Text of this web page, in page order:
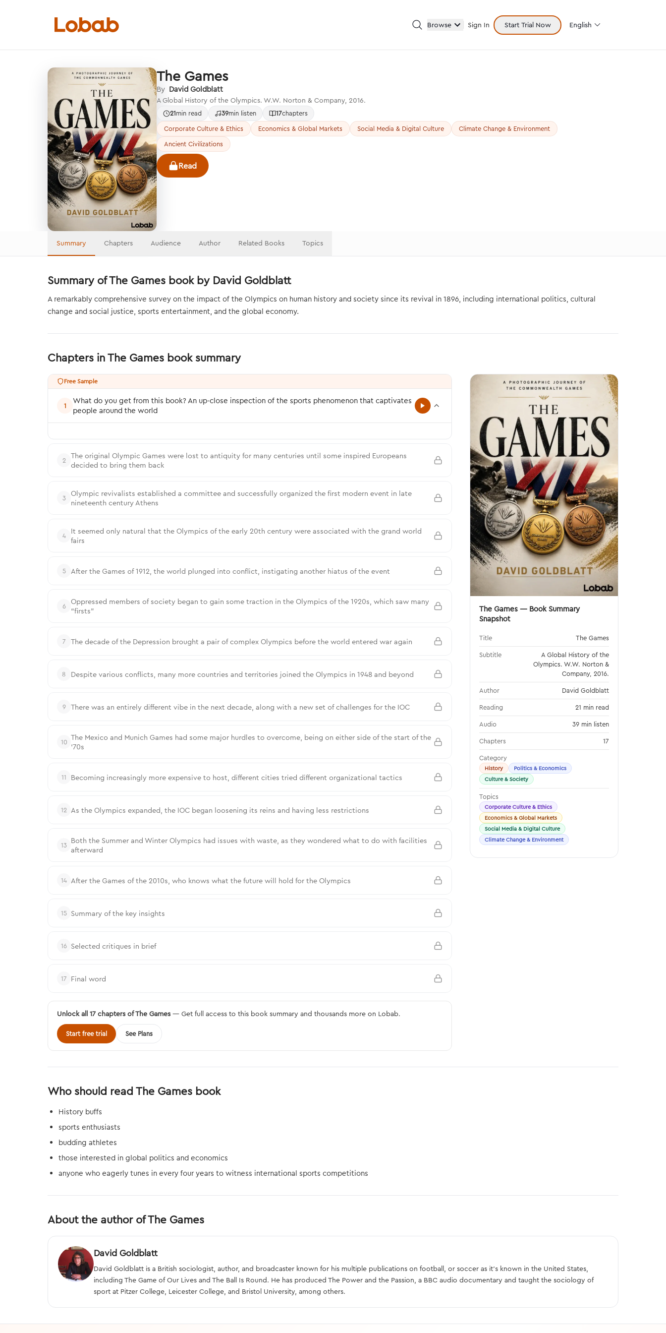
Browse Sign In Start Trial Now English
Categories
Hmm!
There are no books in shelf yet.
The Games
By David Goldblatt
A Global History of the Olympics. W.W. Norton & Company, 2016.
21min read 39min listen 17chapters
Corporate Culture & Ethics
Economics & Global Markets Social Media & Digital Culture
Climate Change & Environment
Ancient Civilizations
Read
Summary Chapters Audience Author Related Books Topics
Summary of The Games book by David Goldblatt
A remarkably comprehensive survey on the impact of the Olympics on human history and society since its revival in 1896, including international politics, cultural
change and social justice, sports entertainment, and the global economy.
Chapters in The Games book summary
Free Sample
1
What do you get from this book? An up-close inspection of the sports phenomenon that captivates
people around the world
2
The original Olympic Games were lost to antiquity for many centuries until some inspired Europeans
decided to bring them back
3
Olympic revivalists established a committee and successfully organized the first modern event in late
nineteenth century Athens
4
It seemed only natural that the Olympics of the early 20th century were associated with the grand world
fairs
5 After the Games of 1912, the world plunged into conflict, instigating another hiatus of the event
6
Oppressed members of society began to gain some traction in the Olympics of the 1920s, which saw many
“firsts”
7 The decade of the Depression brought a pair of complex Olympics before the world entered war again
8 Despite various conflicts, many more countries and territories joined the Olympics in 1948 and beyond
9 There was an entirely different vibe in the next decade, along with a new set of challenges for the IOC
10 The Mexico and Munich Games had some major hurdles to overcome, being on either side of the start of the
‘70s
11 Becoming increasingly more expensive to host, different cities tried different organizational tactics
12 As the Olympics expanded, the IOC began loosening its reins and having less restrictions
13 Both the Summer and Winter Olympics had issues with waste, as they wondered what to do with facilities
afterward
14 After the Games of the 2010s, who knows what the future will hold for the Olympics
15 Summary of the key insights
16 Selected critiques in brief
17 Final word
Unlock all 17 chapters of The Games — Get full access to this book summary and thousands more on Lobab.
Start free trial See Plans
The Games — Book Summary
Snapshot
Title The Games
Subtitle
A Global History of the
Olympics. W.W. Norton &
Company, 2016.
Author David Goldblatt
Reading 21 min read
Audio 39 min listen
Chapters 17
Category
History
Politics & Economics
Culture & Society
Topics
Corporate Culture & Ethics
Economics & Global Markets
Social Media & Digital Culture
Climate Change & Environment
Who should read The Games book
History buffs
sports enthusiasts
budding athletes
those interested in global politics and economics
anyone who eagerly tunes in every four years to witness international sports competitions
About the author of The Games
David Goldblatt
David Goldblatt is a British sociologist, author, and broadcaster known for his multiple publications on football, or soccer as it’s known in the United States,
including The Game of Our Lives and The Ball Is Round. He has produced The Power and the Passion, a BBC audio documentary and taught the sociology of
sport at Pitzer College, Leicester College, and Bristol University, among others.